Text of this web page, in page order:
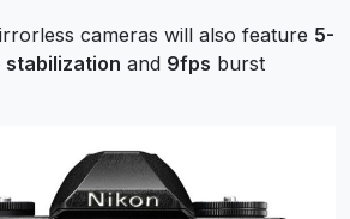
cameras will also feature 5-
stabilization and 9fps burst